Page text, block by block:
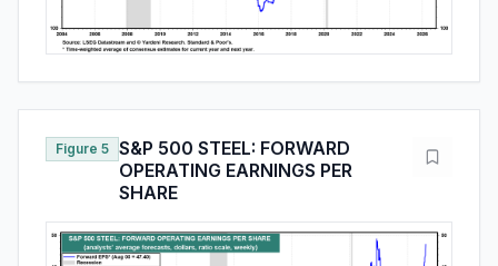
Figure 5 S&P 500 STEEL: FORWARD
OPERATING EARNINGS PER
SHARE